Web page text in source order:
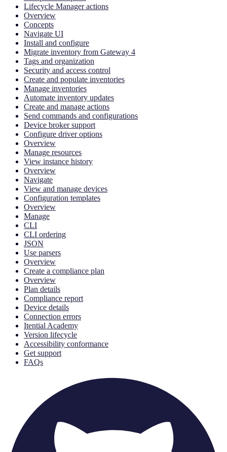
Lifecycle Manager actions
Overview
Concepts
Navigate UI
Install and configure
Migrate inventory from Gateway 4
Tags and organization
Security and access control
Create and populate inventories
Manage inventories
Automate inventory updates
Create and manage actions
Send commands and configurations
Device broker support
Configure driver options
Overview
Manage resources
View instance history
Overview
Navigate
View and manage devices
Configuration templates
Overview
Manage
CLI
CLI ordering
JSON
Use parsers
Overview
Create a compliance plan
Overview
Plan details
Compliance report
Device details
Connection errors
Itential Academy
Version lifecycle
Accessibility conformance
Get support
FAQs